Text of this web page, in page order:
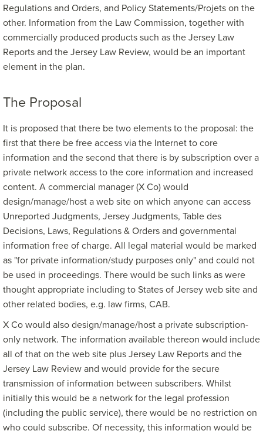
Regulations and Orders, and Policy Statements/Projets on the
other. Information from the Law Commission, together with
commercially produced products such as the Jersey Law
Reports and the Jersey Law Review, would be an important
element in the plan.
The Proposal
It is proposed that there be two elements to the proposal: the
first that there be free access via the Internet to core
information and the second that there is by subscription over a
private network access to the core information and increased
content. A commercial manager (X Co) would
design/manage/host a web site on which anyone can access
Unreported Judgments, Jersey Judgments, Table des
Decisions, Laws, Regulations & Orders and governmental
information free of charge. All legal material would be marked
as "for private information/study purposes only" and could not
be used in proceedings. There would be such links as were
thought appropriate including to States of Jersey web site and
other related bodies, e.g. law firms, CAB.
X Co would also design/manage/host a private subscription-
only network. The information available thereon would include
all of that on the web site plus Jersey Law Reports and the
Jersey Law Review and would provide for the secure
transmission of information between subscribers. Whilst
initially this would be a network for the legal profession
(including the public service), there would be no restriction on
who could subscribe. Of necessity, this information would be